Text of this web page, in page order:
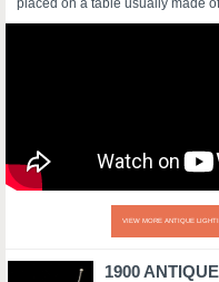
placed on a table usually made
VIEW MORE ANTIQUE
1900